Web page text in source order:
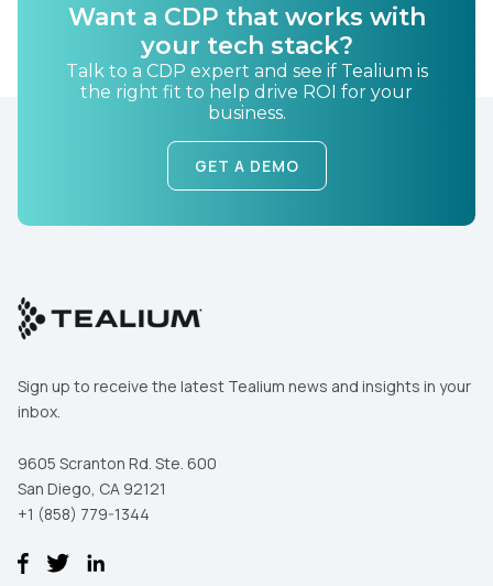
Want a CDP that works with
your tech stack?
Talk to a CDP expert and see if Tealium is
the right fit to help drive ROI for your
business.
GET A DEMO
Sign up to receive the latest Tealium news and insights in your
inbox.
9605 Scranton Rd. Ste. 600
San Diego, CA 92121
+1 (858) 779-1344